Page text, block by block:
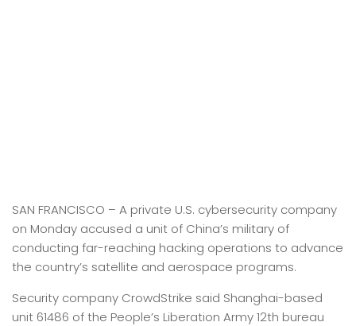
SAN FRANCISCO – A private U.S. cybersecurity company
on Monday accused a unit of China’s military of
conducting far-reaching hacking operations to advance
the country’s satellite and aerospace programs.
Security company CrowdStrike said Shanghai-based
unit 61486 of the People’s Liberation Army 12th bureau